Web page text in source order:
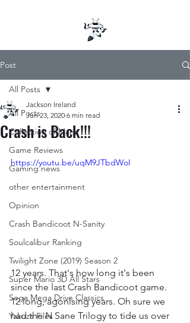
Post
All Posts
Collection of Mana
Game Reviews
Gaming news
other entertainment
Opinion
Crash Bandicoot N-Sanity
Soulcalibur Ranking
Twilight Zone (2019) Season 2
Super Mario 3D All Stars
Sega Mega Drive Classics
Yakuza Files
All Posts
Crash is Back!!!
Jackson Ireland
Jun 23, 2020 6 min read
https://youtu.be/uqM9JTbdWoI
12 years. That's how long it's been
since the last Crash Bandicoot game.
12 long, agonising years. Oh sure we
had the N Sane Trilogy to tide us over